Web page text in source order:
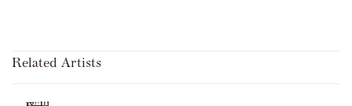
Related Artists